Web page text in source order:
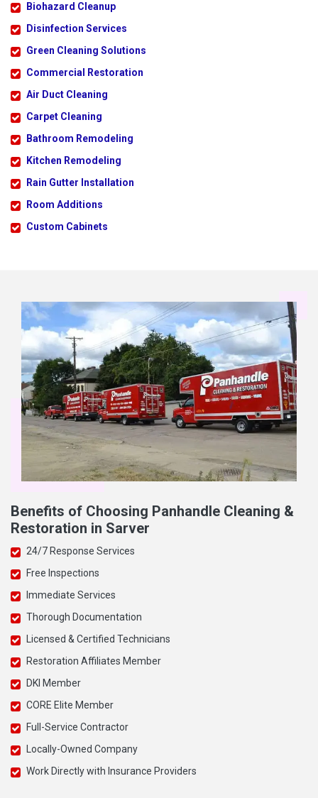
Biohazard Cleanup
Disinfection Services
Green Cleaning Solutions
Commercial Restoration
Air Duct Cleaning
Carpet Cleaning
Bathroom Remodeling
Kitchen Remodeling
Rain Gutter Installation
Room Additions
Custom Cabinets
Benefits of Choosing Panhandle Cleaning &
Restoration in Sarver
24/7 Response Services
Free Inspections
Immediate Services
Thorough Documentation
Licensed & Certified Technicians
Restoration Affiliates Member
DKI Member
CORE Elite Member
Full-Service Contractor
Locally-Owned Company
Work Directly with Insurance Providers